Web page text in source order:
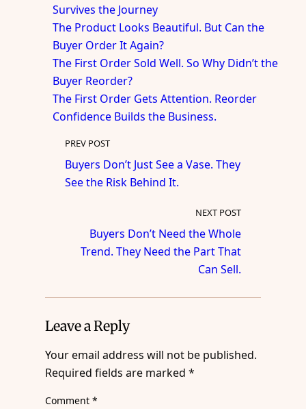
Survives the Journey
The Product Looks Beautiful. But Can the
Buyer Order It Again?
The First Order Sold Well. So Why Didn’t the
Buyer Reorder?
The First Order Gets Attention. Reorder
Confidence Builds the Business.
PREV POST
Buyers Don’t Just See a Vase. They
See the Risk Behind It.
NEXT POST
Buyers Don’t Need the Whole
Trend. They Need the Part That
Can Sell.
Leave a Reply
Your email address will not be published.
Required fields are marked*
Comment*